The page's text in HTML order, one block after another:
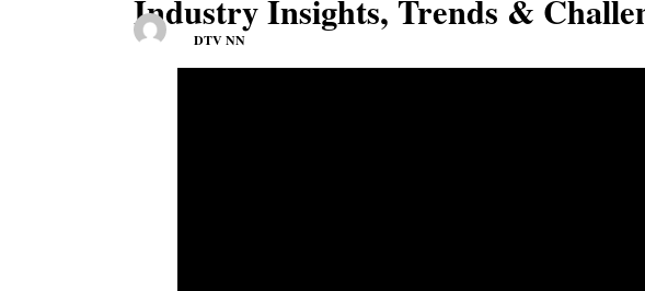
Industry Insights, Trends &
DTV NN